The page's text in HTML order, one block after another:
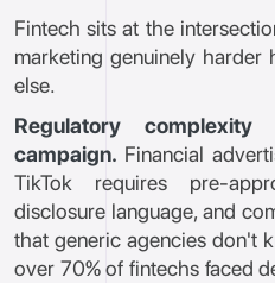
Fintech sits at the
marketing genuinely harder
else.
Regulatory
campaign. Financial
TikTok requires pre-
disclosure language, and
that generic agencies don't
over 70% of fintechs faced